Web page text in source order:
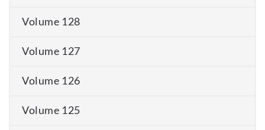
Volume 128
Volume 127
Volume 126
Volume 125